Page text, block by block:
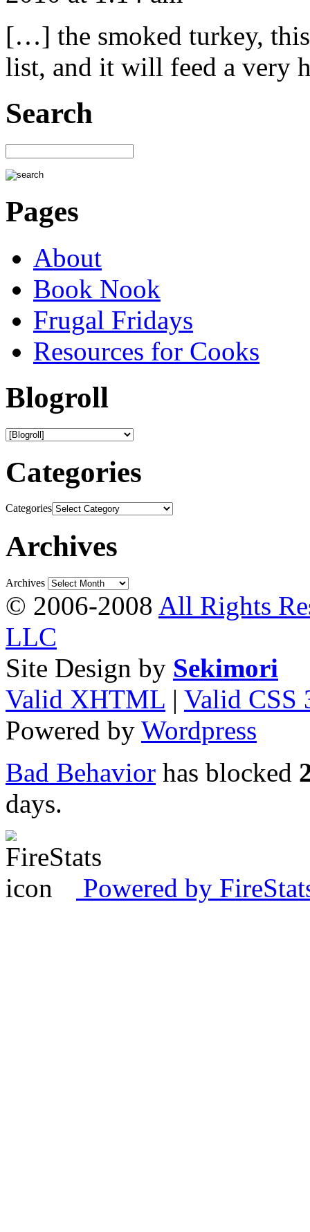
[…] the smoked turkey,
list, and it will feed a
Search
Pages
About
Book Nook
Frugal Fridays
Resources for Cooks
Blogroll
Categories
Categories
Archives
Archives
© 2006-2008 All Rights
LLC
Site Design by Sekimori
Valid XHTML | Valid CSS
Powered by Wordpress
Bad Behavior has blocked
days.
Powered by